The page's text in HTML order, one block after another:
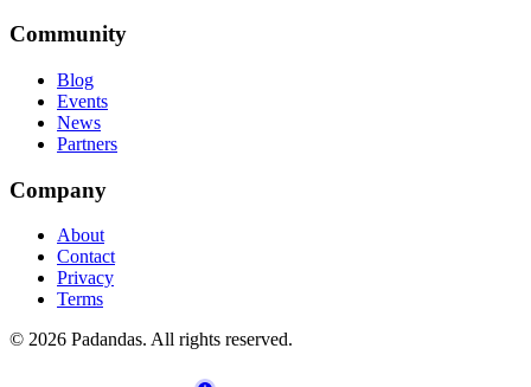
Community
Blog
Events
News
Partners
Company
About
Contact
Privacy
Terms
© 2026 Padandas. All rights reserved.